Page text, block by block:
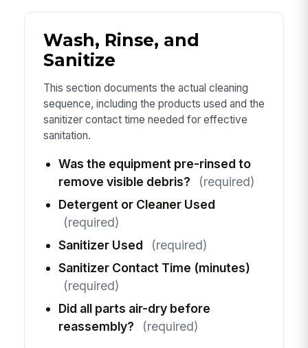
Wash, Rinse, and
Sanitize
This section documents the actual cleaning
sequence, including the products used and the
sanitizer contact time needed for effective
sanitation.
Was the equipment pre-rinsed to
remove visible debris?
(required)
Detergent or Cleaner Used
(required)
Sanitizer Used
(required)
Sanitizer Contact Time (minutes)
(required)
Did all parts air-dry before
reassembly?
(required)